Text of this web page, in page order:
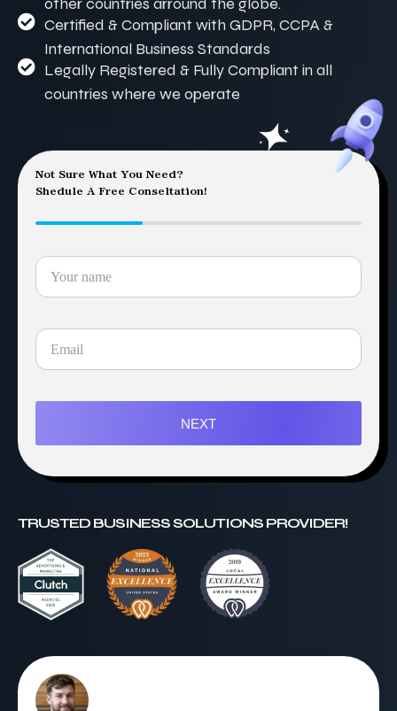
other countries arround the globe.
Certified & Compliant with GDPR, CCPA &
International Business Standards
Legally Registered & Fully Compliant in all
countries where we operate
Not Sure What You Need?
Shedule A Free Conseltation!
NEXT
TRUSTED BUSINESS SOLUTIONS PROVIDER!